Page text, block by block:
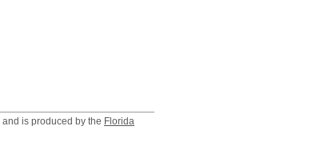
and is produced by the Florida